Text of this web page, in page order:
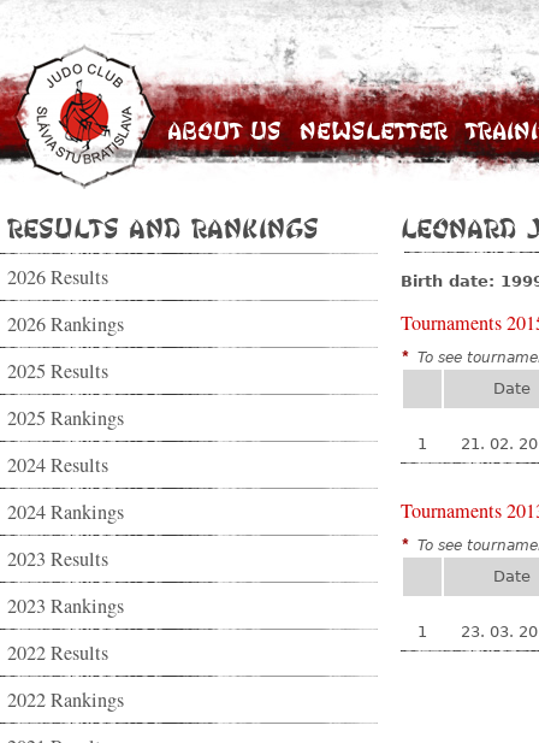
About Us Newsletter
Results and Rankings
2026 Results
2026 Rankings
2025 Results
2025 Rankings
2024 Results
2024 Rankings
2023 Results
2023 Rankings
2022 Results
2022 Rankings
Leonard
Birth date:
Tournaments
* To see
Date
1 21. 02.
Tournaments
* To see
Date
1 23. 03.